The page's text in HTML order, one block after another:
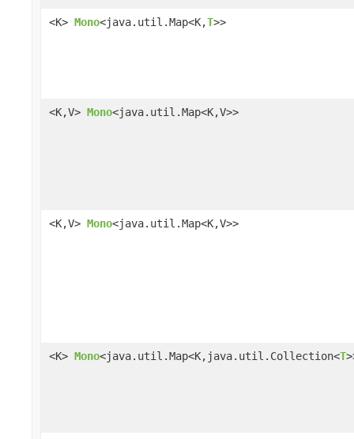
<K> Mono<java.util.Map<K,T>>
<K,V> Mono<java.util.Map<K,V>>
<K,V> Mono<java.util.Map<K,V>>
<K> Mono<java.util.Map<K,java.util.Collection<T